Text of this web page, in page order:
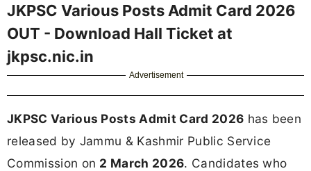
JKPSC Various Posts Admit Card 2026
OUT - Download Hall Ticket at
jkpsc.nic.in
Advertisement
JKPSC Various Posts Admit Card 2026 has been
released by Jammu & Kashmir Public Service
Commission on 2 March 2026. Candidates who